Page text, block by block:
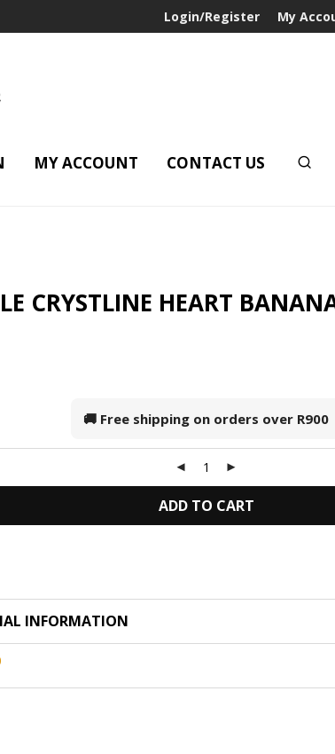
Login/Register My
MY ACCOUNT CONTACT US
CRYSTLINE HEART
🚚 Free shipping on orders over R900
ADD TO CART
INFORMATION